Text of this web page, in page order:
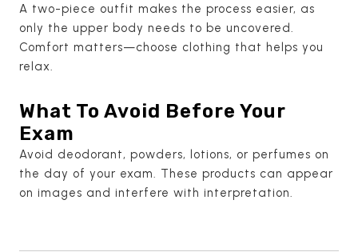
A two-piece outfit makes the process easier, as
only the upper body needs to be uncovered.
Comfort matters—choose clothing that helps you
relax.
What To Avoid Before Your
Exam
Avoid deodorant, powders, lotions, or perfumes on
the day of your exam. These products can appear
on images and interfere with interpretation.